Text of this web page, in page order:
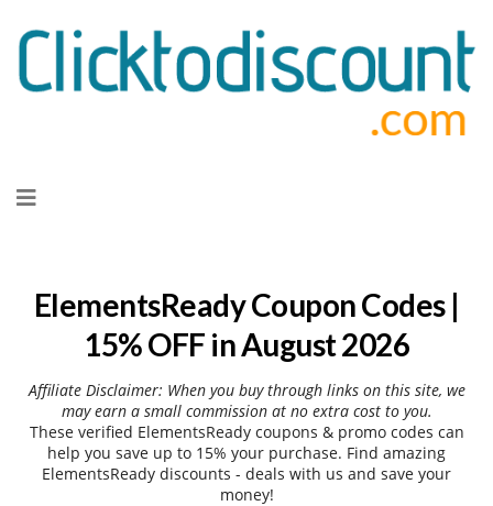
to
ElementsReady Coupon Codes |
15% OFF in August 2026
Affiliate Disclaimer: When you buy through links on this site, we
may earn a small commission at no extra cost to you.
These verified ElementsReady coupons & promo codes can
help you save up to 15% your purchase. Find amazing
ElementsReady discounts - deals with us and save your
money!